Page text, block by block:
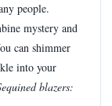
people.
mystery and
can shimmer
into your
blazers: